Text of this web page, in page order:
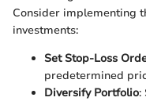
Consider implementing
investments:
Set Stop-Loss
predetermined
Diversify Portfolio: